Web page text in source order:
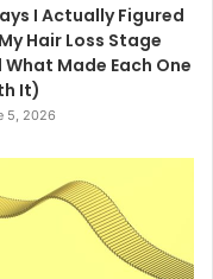
I Actually Figured
Hair Loss Stage
What Made Each One
It)
5, 2026